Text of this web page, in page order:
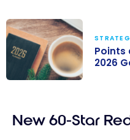
Strategy: 2026
Points
2026
New 60-Star